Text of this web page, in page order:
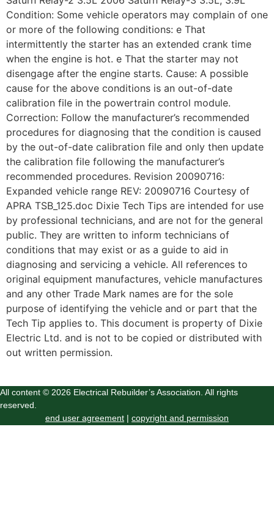
Condition: Some vehicle operators may complain of one
or more of the following conditions: e That
intermittently the starter has an extended crank time
when the engine is hot. e That the starter may not
disengage after the engine starts. Cause: A possible
cause for the above conditions is an out-of-date
calibration file in the powertrain control module.
Correction: Follow the manufacturer’s recommended
procedures for diagnosing that the condition is caused
by the out-of-date calibration file and only then update
the calibration file following the manufacturer’s
recommended procedures. Revision 20090716:
Expanded vehicle range REV: 20090716 Courtesy of
APRA TSB_125.doc Dixie Tech Tips are intended for use
by professional technicians, and are not for the general
public. They are written to inform technicians of
conditions that may exist or as a guide to aid in
diagnosing and servicing a vehicle. All references to
original equipment manufactures, vehicle manufactures
and any other Trade Mark names are for the sole
purpose of identifying the vehicle and or part that the
Tech Tip applies to. This document is property of Dixie
Electric Ltd. and is not to be copied or distributed with
out written permission.
All content © 2026 Electrical Rebuilder’s Association. All rights
reserved.
end user agreement | copyright and permission